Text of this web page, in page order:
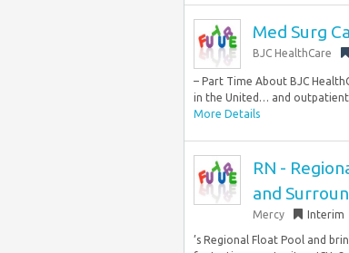
Med Surg
BJC HealthCare
– Part Time About BJC
in the United… and outpatient
More Details
RN -
and
Mercy Interim
’s Regional Float Pool and